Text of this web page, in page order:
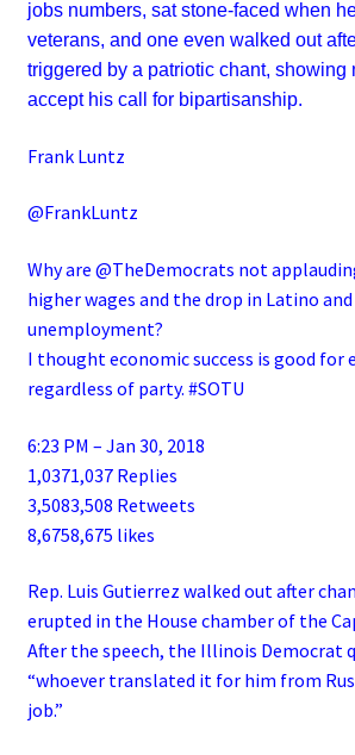
jobs numbers, sat stone-faced when
veterans, and one even walked out
triggered by a patriotic chant, showing
accept his call for bipartisanship.
Frank Luntz
@FrankLuntz
Why are @TheDemocrats not
higher wages and the drop in Latino
unemployment?
I thought economic success is good for
regardless of party. #SOTU
6:23 PM – Jan 30, 2018
1,0371,037 Replies
3,5083,508 Retweets
8,6758,675 likes
Rep. Luis Gutierrez walked out after
erupted in the House chamber of the
After the speech, the Illinois Democrat
“whoever translated it for him from
job.”